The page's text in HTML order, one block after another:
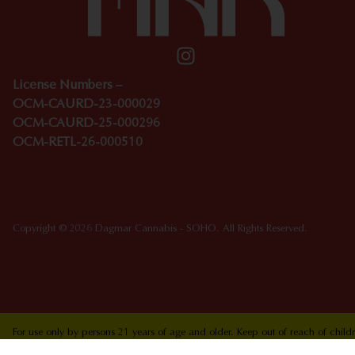
License Numbers –
OCM-CAURD-23-000029
OCM-CAURD-25-000296
OCM-RETL-26-000510
Copyright © 2026 Dagmar Cannabis - SOHO. All Rights Reserved.
For use only by persons 21 years of age and older. Keep out of reach of